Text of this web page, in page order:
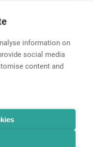
information on
social media
content and